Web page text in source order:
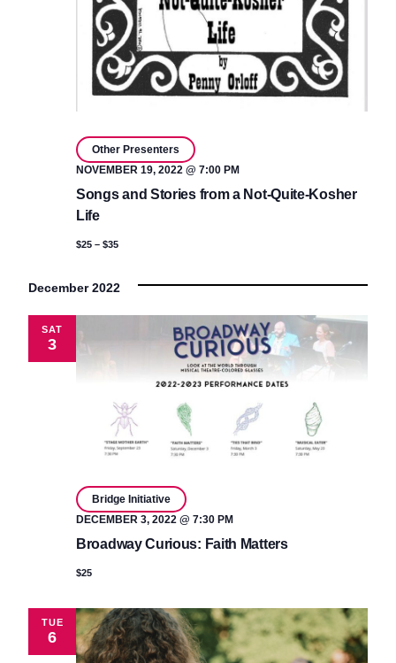
Songs and Stories from a Not-Quite-Kosher
Life
NOVEMBER 19, 2022 @ 7:00 PM
Other Presenters
$25 – $35
December 2022
SAT
3
Broadway Curious: Faith Matters
DECEMBER 3, 2022 @ 7:30 PM
Bridge Initiative
$25
TUE
6